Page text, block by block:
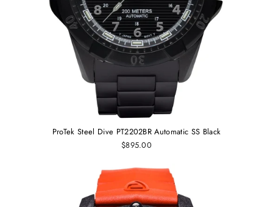
ProTek Steel Dive PT2202BR Automatic SS Black
$895.00